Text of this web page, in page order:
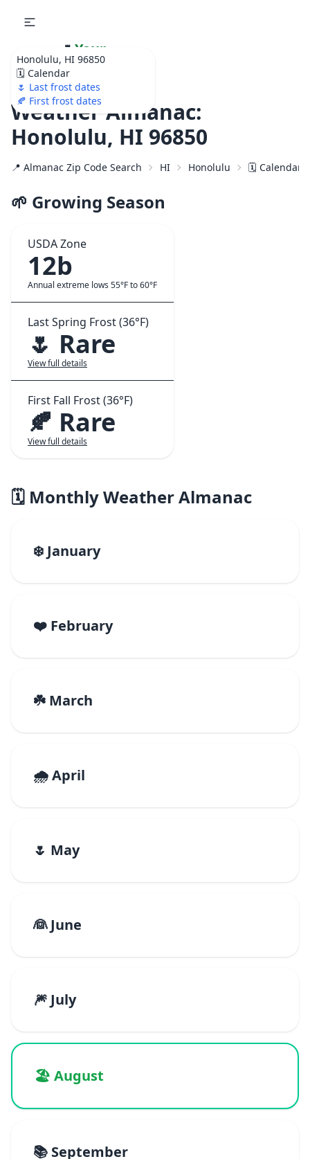
Honolulu, HI 96850
🗓️ Calendar
🌷 Last frost dates
🍂 First frost dates
🌷 Your
Ultimate Garden
Calendar!
Weather Almanac:
Honolulu, HI 96850
📍 Almanac Zip Code Search HI Honolulu 🗓️ Calendar
🌱 Growing Season
USDA Zone
12b
Annual extreme lows 55°F to 60°F
Last Spring Frost (36°F)
🌷 Rare
View full details
First Fall Frost (36°F)
🍂 Rare
View full details
🗓️ Monthly Weather Almanac
❄️ January
❤️ February
☘️ March
🌧️ April
🌷 May
👰 June
🎆 July
🏖️ August
📚 September